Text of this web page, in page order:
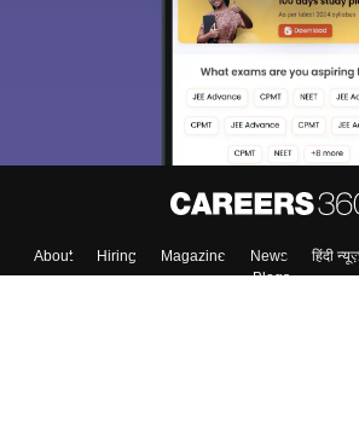
About Hiring Magazine News हिंदी न्यूज़
Blogs